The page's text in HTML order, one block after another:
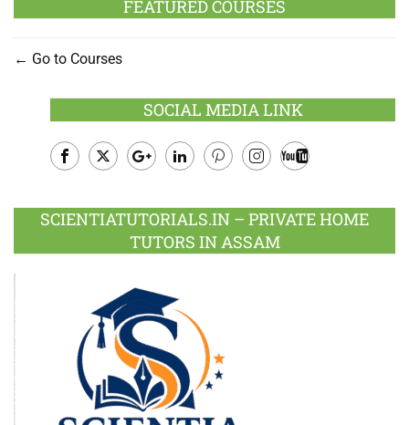
FEATURED COURSES
Go to Courses
SOCIAL MEDIA LINK
Plus
SCIENTIATUTORIALS.IN – PRIVATE HOME
TUTORS IN ASSAM